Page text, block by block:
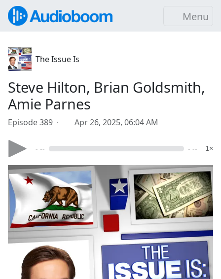
Menu
The Issue Is
Steve Hilton, Brian Goldsmith,
Amie Parnes
Episode 389 · Apr 26, 2025, 06:04 AM
- -- - -- 1×